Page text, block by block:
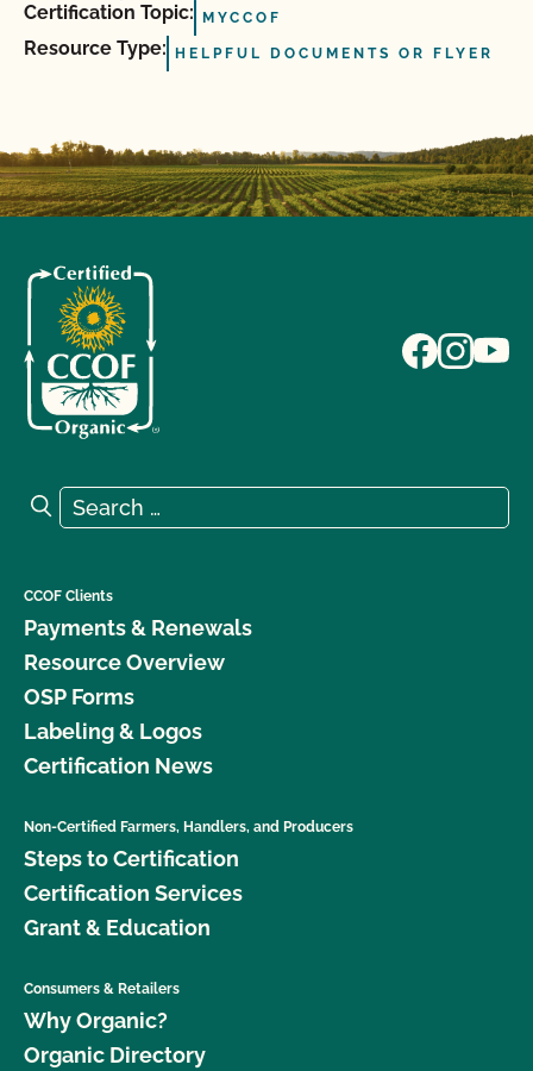
Certification Topic: MYCCOF
Resource Type: HELPFUL DOCUMENTS OR FLYER
Search for:
Search
CCOF Clients
Payments & Renewals
Resource Overview
OSP Forms
Labeling & Logos
Certification News
Non-Certified Farmers, Handlers, and Producers
Steps to Certification
Certification Services
Grant & Education
Consumers & Retailers
Why Organic?
Organic Directory